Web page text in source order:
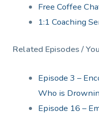
Free Coffee
1:1 Coaching
Related Episodes /
Episode 3 –
Who is
Episode 16 –